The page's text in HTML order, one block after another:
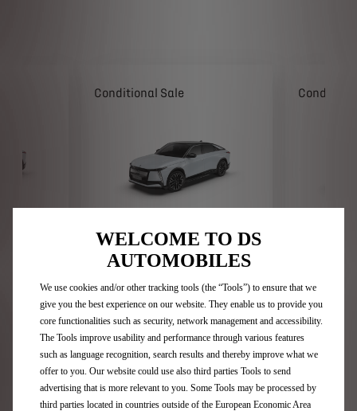
Conditional Sale
DS N°8 Étoile FWD 230. Conditional Sale.
Business users only. Subject to status and
Services, RH1 1QA. Available on orders from
1st April to 30th June 2026.
See Representative example
Enquire now
Financial
orders from
See
WELCOME TO DS
AUTOMOBILES
We use cookies and/or other tracking tools (the “Tools”) to ensure that we
give you the best experience on our website. They enable us to provide you
core functionalities such as security, network management and accessibility.
The Tools improve usability and performance through various features
such as language recognition, search results and thereby improve what we
offer to you. Our website could use also third parties Tools to send
advertising that is more relevant to you. Some Tools may be processed by
third parties located in countries outside of the European Economic Area